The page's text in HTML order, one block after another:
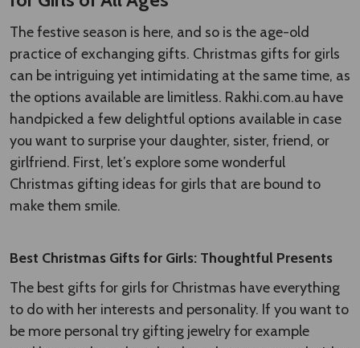
Chocolates all the way Gift
Hamper
A$68.99
Delightful Gourmet Hamper in a
Gift Basket
A$49.99
Gourmet & Candle Hamper in a
Basket
Parker Jotter Fountain Pen